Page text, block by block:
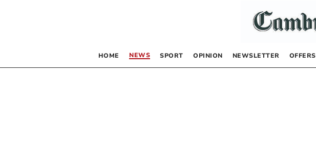
HOME NEWS SPORT OPINION NEWSLETTER OFFERS